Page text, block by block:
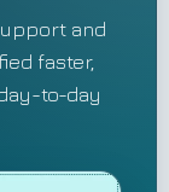
and
faster,
to-day